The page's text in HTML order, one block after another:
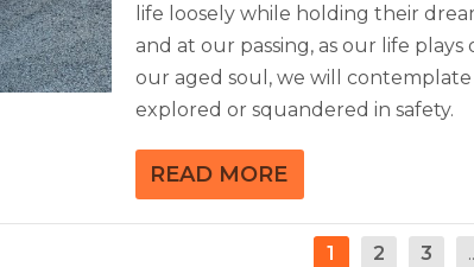
life loosely while holding their
and at our passing, as our life
our aged soul, we will
explored or squandered in safety.
READ MORE
1 2 3